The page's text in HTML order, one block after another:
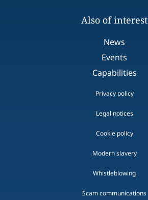
Also of interest
News
Events
Capabilities
Privacy policy
Legal notices
Cookie policy
Modern slavery
Whistleblowing
Scam communications